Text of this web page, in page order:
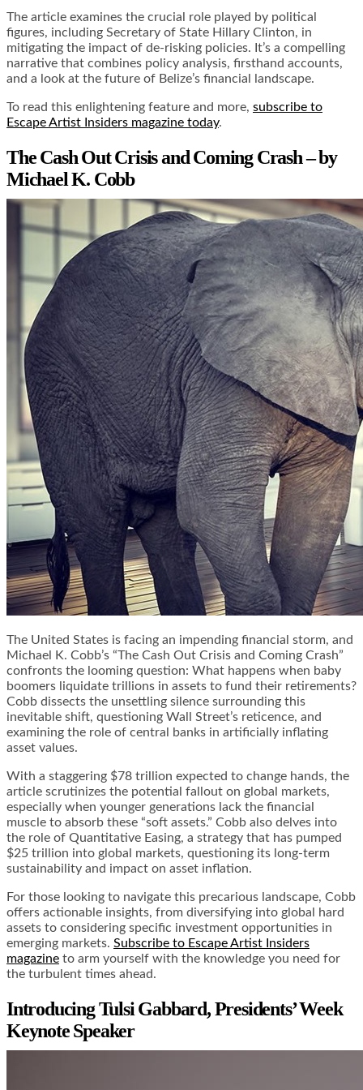
The article examines the crucial role played by political
figures, including Secretary of State Hillary Clinton, in
mitigating the impact of de-risking policies. It’s a compelling
narrative that combines policy analysis, firsthand accounts,
and a look at the future of Belize’s financial landscape.
To read this enlightening feature and more, subscribe to
Escape Artist Insiders magazine today.
The Cash Out Crisis and Coming Crash – by
Michael K. Cobb
The United States is facing an impending financial storm, and
Michael K. Cobb’s “The Cash Out Crisis and Coming Crash”
confronts the looming question: What happens when baby
boomers liquidate trillions in assets to fund their retirements?
Cobb dissects the unsettling silence surrounding this
inevitable shift, questioning Wall Street’s reticence, and
examining the role of central banks in artificially inflating
asset values.
With a staggering $78 trillion expected to change hands, the
article scrutinizes the potential fallout on global markets,
especially when younger generations lack the financial
muscle to absorb these “soft assets.” Cobb also delves into
the role of Quantitative Easing, a strategy that has pumped
$25 trillion into global markets, questioning its long-term
sustainability and impact on asset inflation.
For those looking to navigate this precarious landscape, Cobb
offers actionable insights, from diversifying into global hard
assets to considering specific investment opportunities in
emerging markets. Subscribe to Escape Artist Insiders
magazine to arm yourself with the knowledge you need for
the turbulent times ahead.
Introducing Tulsi Gabbard, Presidents’ Week
Keynote Speaker